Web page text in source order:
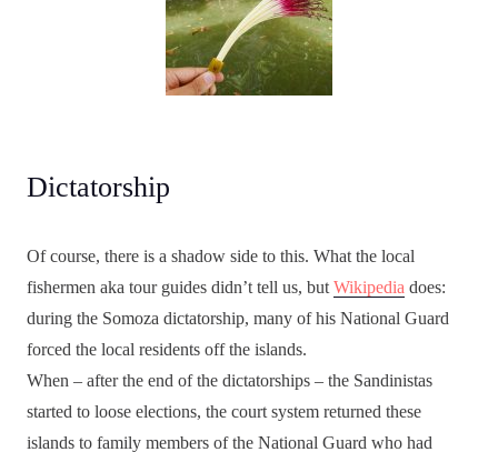
Dictatorship
Of course, there is a shadow side to this. What the local
fishermen aka tour guides didn’t tell us, but Wikipedia does:
during the Somoza dictatorship, many of his National Guard
forced the local residents off the islands.
When – after the end of the dictatorships – the Sandinistas
started to loose elections, the court system returned these
islands to family members of the National Guard who had